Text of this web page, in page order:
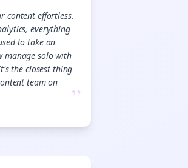
content effortless.
everything
to take an
manage solo with
the closest thing
team on
”